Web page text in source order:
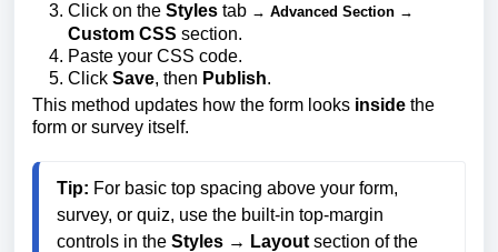
Click on the Styles tab → Advanced Section →
Custom CSS section.
Paste your CSS code.
Click Save, then Publish.
This method updates how the form looks inside the
form or survey itself.
Tip: For basic top spacing above your form,
survey, or quiz, use the built-in top-margin
controls in the Styles → Layout section of the